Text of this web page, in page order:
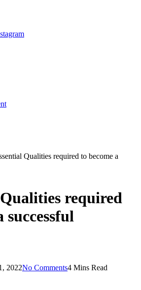
Qualities required to become a
required
successful
2022No Comments4 Mins Read